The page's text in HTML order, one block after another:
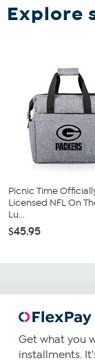
Explore
Picnic Time
Licensed NFL On
Lu...
$45.95
Get what you
installments.